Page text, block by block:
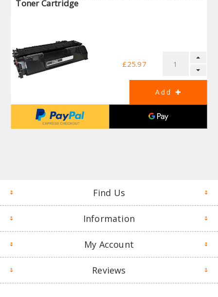
Toner Cartridge
£25.97
Find Us
Information
My Account
Reviews